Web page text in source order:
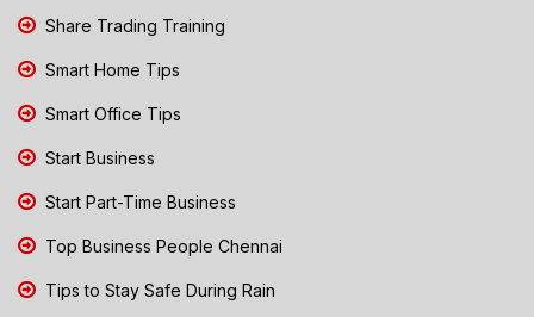
Share Trading Training
Smart Home Tips
Smart Office Tips
Start Business
Start Part-Time Business
Top Business People Chennai
Tips to Stay Safe During Rain